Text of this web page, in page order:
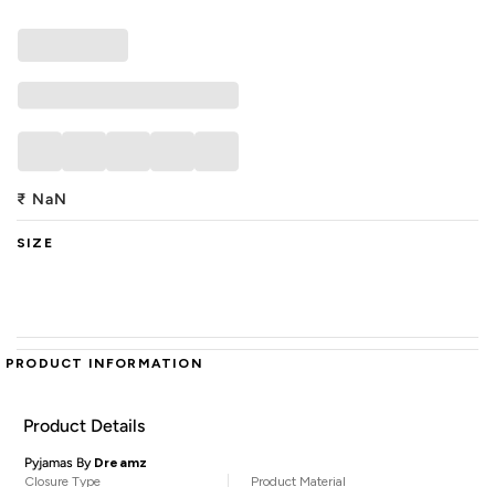
₹ NaN
SIZE
PRODUCT INFORMATION
Product Details
Pyjamas By Dreamz
Closure Type
Product Material